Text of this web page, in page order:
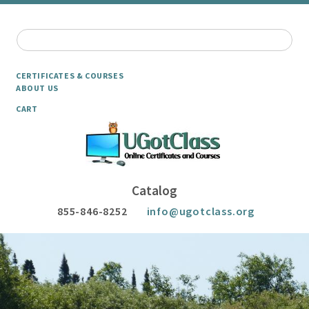
CERTIFICATES & COURSES
ABOUT US
CART
Catalog
855-846-8252 info@ugotclass.org